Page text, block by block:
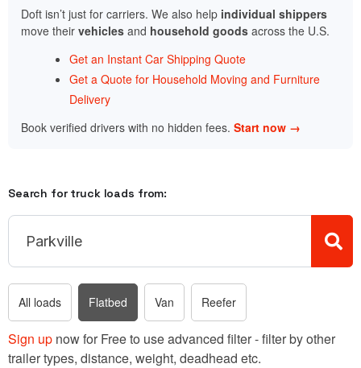
Doft isn’t just for carriers. We also help individual shippers
move their vehicles and household goods across the U.S.
Get an Instant Car Shipping Quote
Get a Quote for Household Moving and Furniture
Delivery
Book verified drivers with no hidden fees. Start now →
Search for truck loads from:
All loads Flatbed Van Reefer
Sign up now for Free to use advanced filter - filter by other
trailer types, distance, weight, deadhead etc.